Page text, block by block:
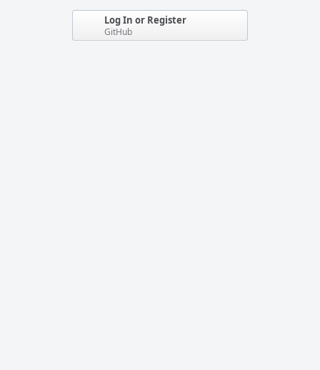
Log In or Register
GitHub